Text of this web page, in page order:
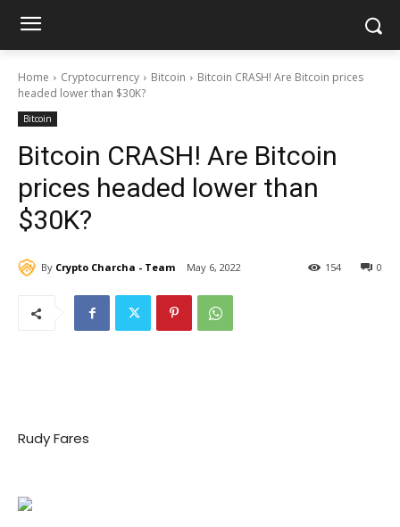
Home Cryptocurrency Bitcoin
Bitcoin CRASH! Are Bitcoin prices
headed lower than $30K?
Bitcoin
Bitcoin CRASH! Are Bitcoin
prices headed lower than
$30K?
By Crypto Charcha - Team May 6, 2022 0
154
Rudy Fares